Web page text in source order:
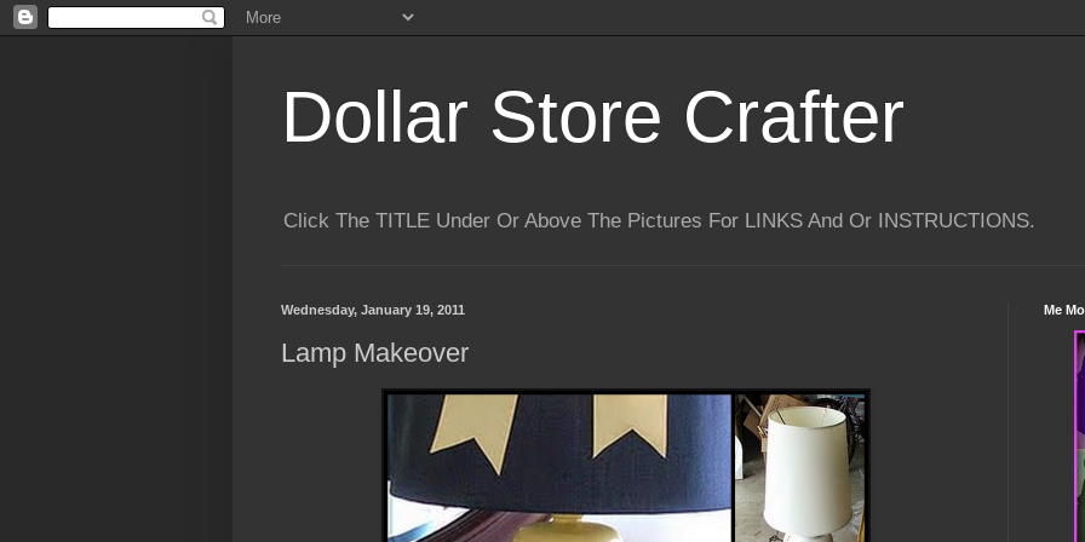
Dollar Store Crafter
Click The TITLE Under Or Above The Pictures For LINKS And Or INSTRUCTIONS.
Wednesday, January 19, 2011
Lamp Makeover
Me